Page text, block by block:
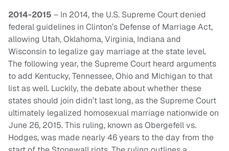
2014-2015 – In 2014, the U.S. Supreme Court denied
federal guidelines in Clinton’s Defense of Marriage Act,
allowing Utah, Oklahoma, Virginia, Indiana and
Wisconsin to legalize gay marriage at the state level.
The following year, the Supreme Court heard arguments
to add Kentucky, Tennessee, Ohio and Michigan to that
list as well. Luckily, the debate about whether these
states should join didn’t last long, as the Supreme Court
ultimately legalized homosexual marriage nationwide on
June 26, 2015. This ruling, known as Obergefell vs.
Hodges, was made nearly 46 years to the day from the